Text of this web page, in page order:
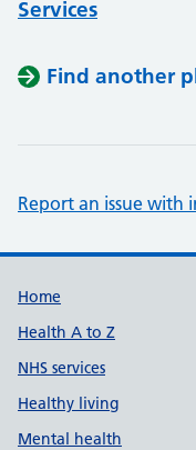
Services
Find another
Report an issue with
Support
Home
Health A to Z
NHS services
Healthy living
Mental health